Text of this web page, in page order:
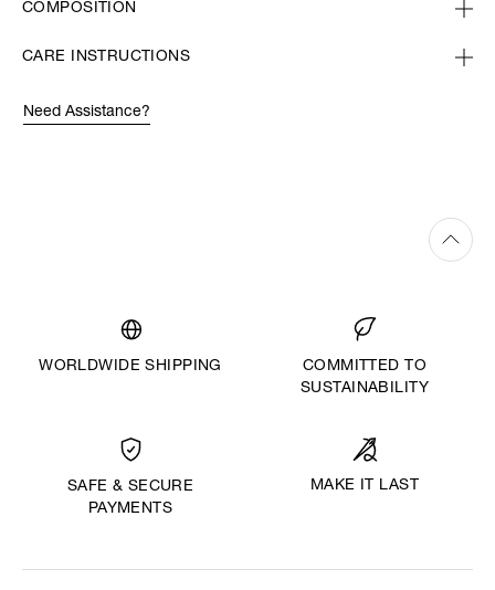
COMPOSITION
CARE INSTRUCTIONS
Need Assistance?
WORLDWIDE SHIPPING
COMMITTED TO
SUSTAINABILITY
SAFE & SECURE
PAYMENTS
MAKE IT LAST